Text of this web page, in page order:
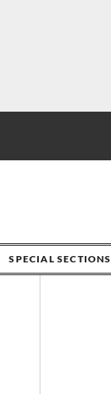
SPECIAL SECTIONS